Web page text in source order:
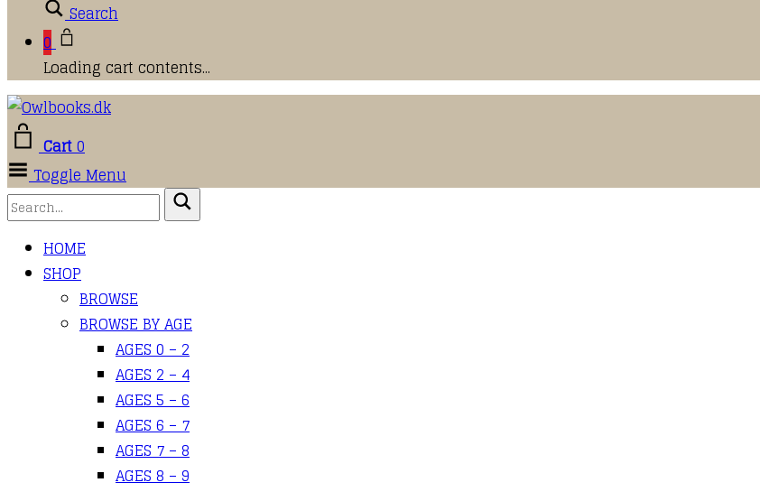
Search
0
Loading cart contents...
Cart0
Toggle Menu
HOME
SHOP
BROWSE
BROWSE BY AGE
AGES 0 – 2
AGES 2 – 4
AGES 5 – 6
AGES 6 – 7
AGES 7 – 8
AGES 8 – 9